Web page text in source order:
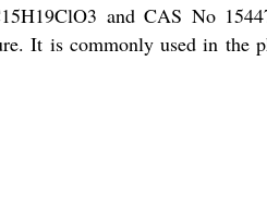
and CAS No
It is commonly used in the